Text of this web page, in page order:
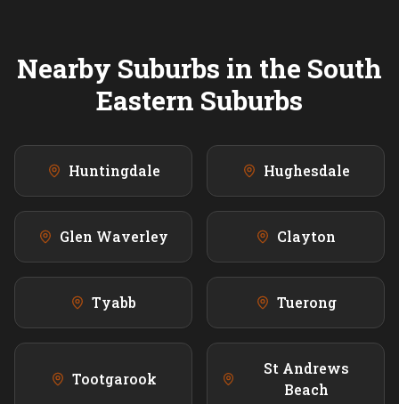
Nearby Suburbs in the South
Eastern Suburbs
Huntingdale Hughesdale
Glen Waverley Clayton
Tyabb Tuerong
Tootgarook
St Andrews
Beach